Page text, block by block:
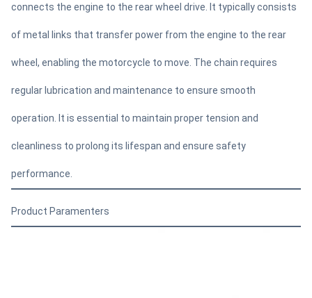
connects the engine to the rear wheel drive. It typically consists
of metal links that transfer power from the engine to the rear
wheel, enabling the motorcycle to move. The chain requires
regular lubrication and maintenance to ensure smooth
operation. It is essential to maintain proper tension and
cleanliness to prolong its lifespan and ensure safety
performance.
Product Paramenters